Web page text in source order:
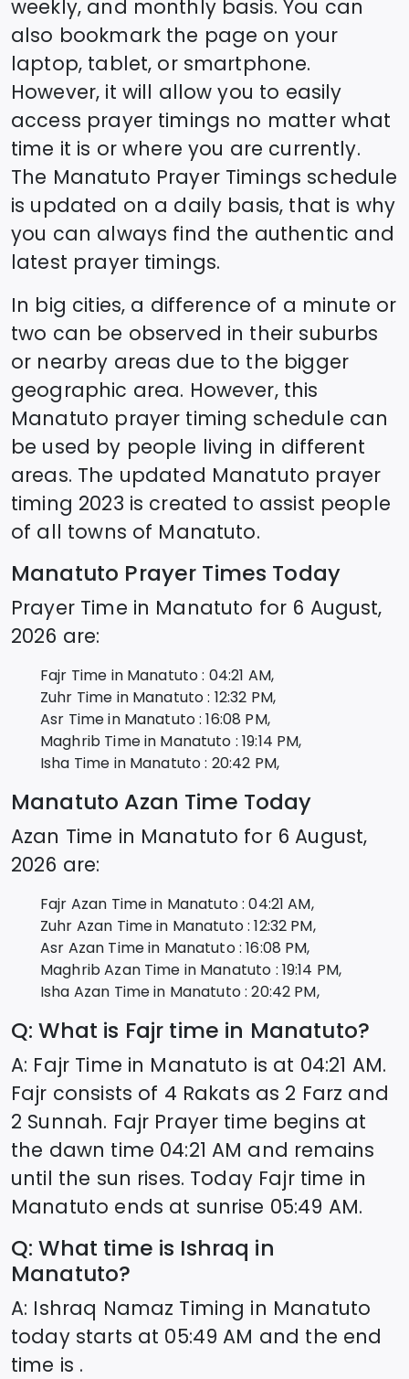
weekly, and monthly basis. You can
also bookmark the page on your
laptop, tablet, or smartphone.
However, it will allow you to easily
access prayer timings no matter what
time it is or where you are currently.
The Manatuto Prayer Timings schedule
is updated on a daily basis, that is why
you can always find the authentic and
latest prayer timings.
In big cities, a difference of a minute or
two can be observed in their suburbs
or nearby areas due to the bigger
geographic area. However, this
Manatuto prayer timing schedule can
be used by people living in different
areas. The updated Manatuto prayer
timing 2023 is created to assist people
of all towns of Manatuto.
Manatuto Prayer Times Today
Prayer Time in Manatuto for 6 August,
2026 are:
Fajr Time in Manatuto: 04:21 AM,
Zuhr Time in Manatuto: 12:32 PM,
Asr Time in Manatuto: 16:08 PM,
Maghrib Time in Manatuto : 19:14 PM,
Isha Time in Manatuto: 20:42 PM,
Manatuto Azan Time Today
Azan Time in Manatuto for 6 August,
2026 are:
Fajr Azan Time in Manatuto: 04:21 AM,
Zuhr Azan Time in Manatuto: 12:32 PM,
Asr Azan Time in Manatuto: 16:08 PM,
Maghrib Azan Time in Manatuto : 19:14 PM,
Isha Azan Time in Manatuto: 20:42 PM,
Q: What is Fajr time in Manatuto?
A: Fajr Time in Manatuto is at 04:21 AM.
Fajr consists of 4 Rakats as 2 Farz and
2 Sunnah. Fajr Prayer time begins at
the dawn time 04:21 AM and remains
until the sun rises. Today Fajr time in
Manatuto ends at sunrise 05:49 AM.
Q: What time is Ishraq in
Manatuto?
A: Ishraq Namaz Timing in Manatuto
today starts at 05:49 AM and the end
time is .